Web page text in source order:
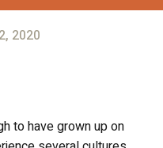
2020
to have grown up on